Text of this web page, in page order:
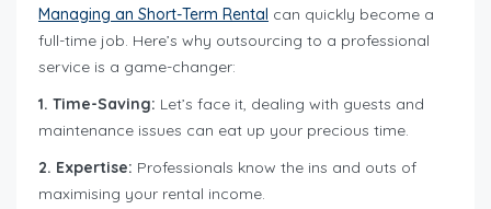
Managing an Short-Term Rental can quickly become a
full-time job. Here’s why outsourcing to a professional
service is a game-changer:
1. Time-Saving: Let’s face it, dealing with guests and
maintenance issues can eat up your precious time.
2. Expertise: Professionals know the ins and outs of
maximising your rental income.